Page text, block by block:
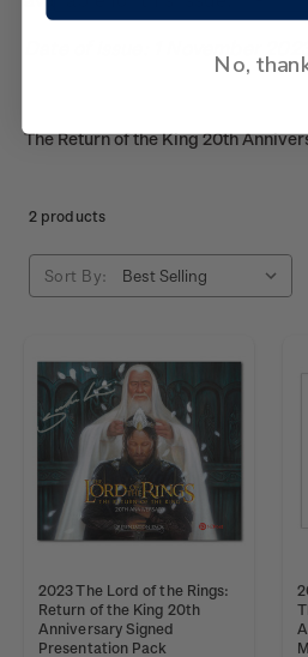
The Return of the King 20th
2 products
Sort By:
2023 The Lord of the Rings:
Return of the King 20th
Anniversary Signed
Presentation Pack
No,